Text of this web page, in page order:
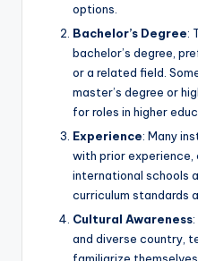
options.
Bachelor’s Degree:
bachelor’s degree,
or a related field.
master’s degree or
for roles in higher
Experience: Many
with prior experience,
international schools
curriculum standards
Cultural Awareness
and diverse country,